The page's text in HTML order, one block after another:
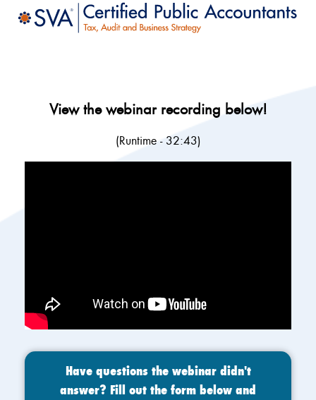
View the webinar recording below!
(Runtime - 32:43)
Have questions the webinar didn't
answer? Fill out the form below and